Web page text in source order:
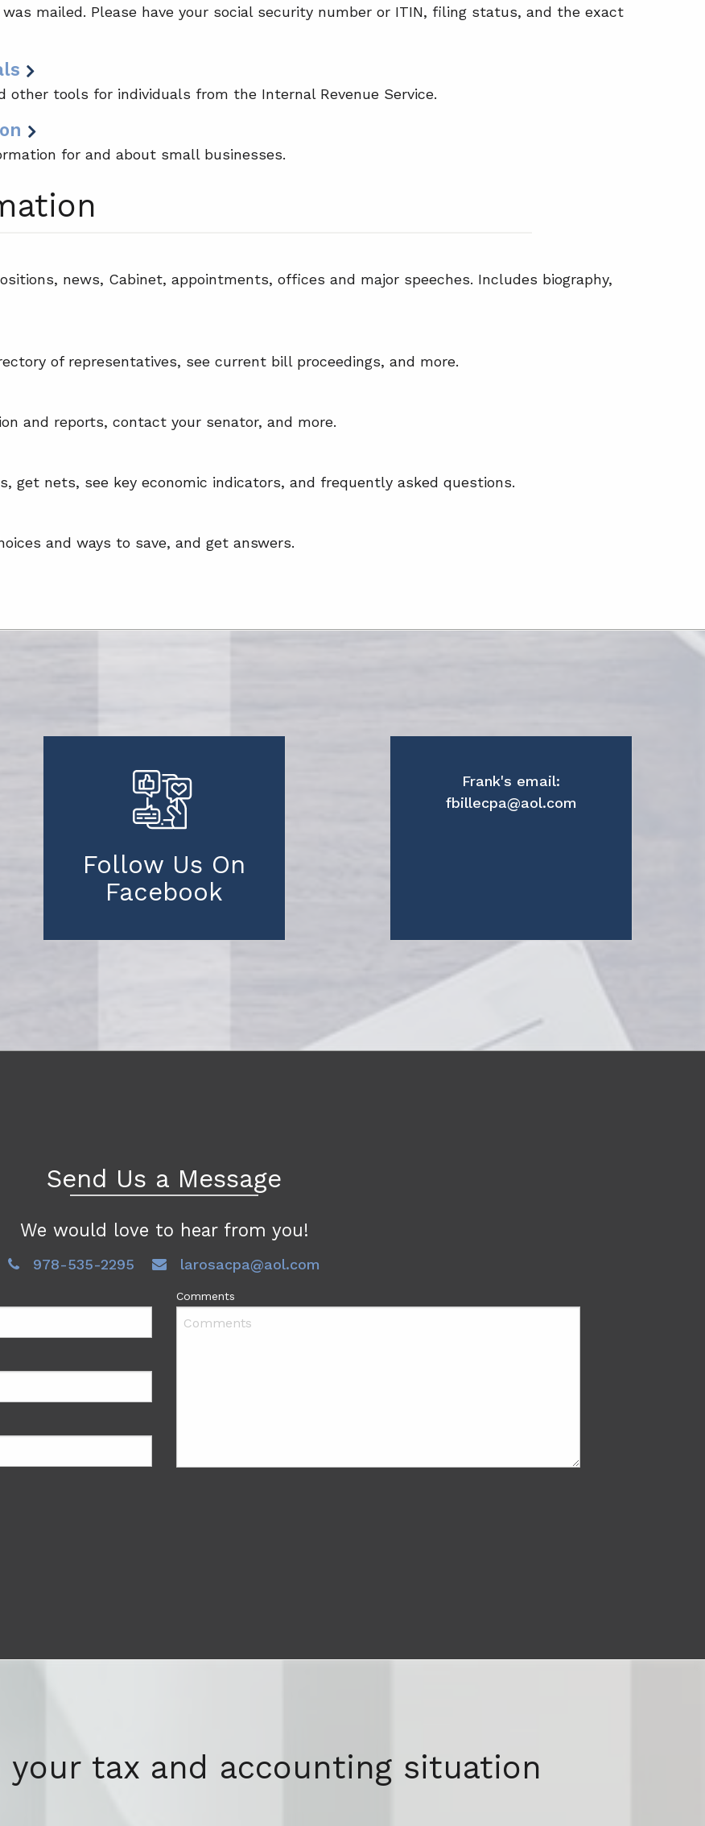
mailed. Please have your social security number or ITIN, filing status, and the exact
tools for individuals from the Internal Revenue Service.
for and about small businesses.
news, Cabinet, appointments, offices and major speeches. Includes biography,
of representatives, see current bill proceedings, and more.
and reports, contact your senator, and more.
get nets, see key economic indicators, and frequently asked questions.
and ways to save, and get answers.
Follow Us On
Facebook
Frank's email:
fbillecpa@aol.com
Send Us a Message
We would love to hear from you!
978-535-2295 larosacpa@aol.com
Comments
tax and accounting situation